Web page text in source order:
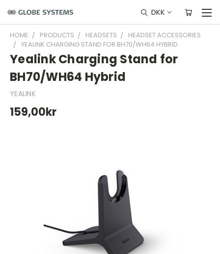
DKK
HOME PRODUCTS HEADSETS
HEADSET ACCESSORIES
YEALINK CHARGING STAND FOR BH70/WH64 HYBRID
Yealink Charging Stand for
BH70/WH64 Hybrid
YEALINK
159,00kr